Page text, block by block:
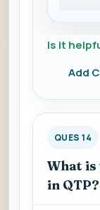
Is it
Add
QUES 14
What is
in QTP?